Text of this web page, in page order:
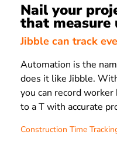
Nail your
that measure
Jibble can track
Automation is the
does it like Jibble.
you can record
to a T with accurate
Construction Time